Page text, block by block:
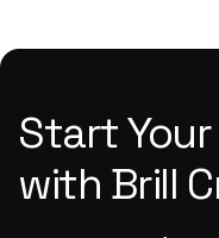
Start
with Brill